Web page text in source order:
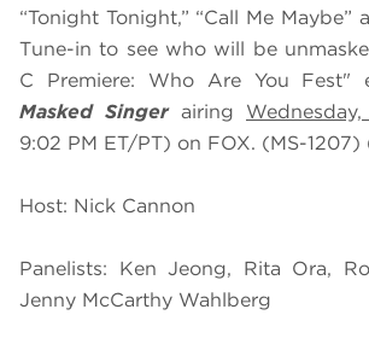
“Tonight Tonight,” “Call Me Maybe”
Tune-in to see who will be
C Premiere: Who Are You Fest"
Masked Singerairing
9:02 PM ET/PT) on FOX. (MS-1207)
Host: Nick Cannon
Panelists: Ken Jeong, Rita Ora,
Jenny McCarthy Wahlberg